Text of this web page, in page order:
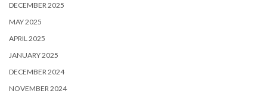
DECEMBER 2025
MAY 2025
APRIL 2025
JANUARY 2025
DECEMBER 2024
NOVEMBER 2024